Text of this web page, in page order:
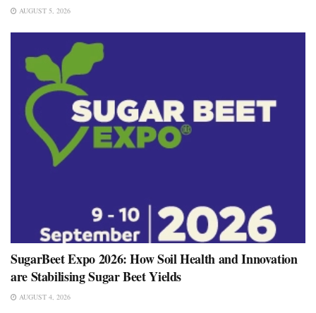
AUGUST 5, 2026
SugarBeet Expo 2026: How Soil Health and Innovation
are Stabilising Sugar Beet Yields
AUGUST 4, 2026